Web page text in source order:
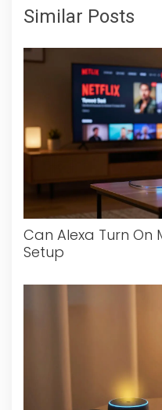
Similar Posts
Can Alexa Turn On
Setup